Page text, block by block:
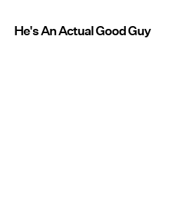
He's An Actual Good Guy